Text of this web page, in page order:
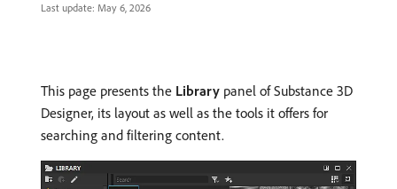
Last update: May 6, 2026
This page presents the Library panel of Substance 3D
Designer, its layout as well as the tools it offers for
searching and filtering content.